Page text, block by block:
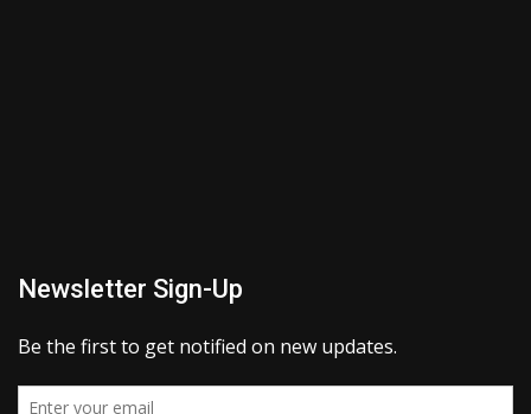
Newsletter Sign-Up